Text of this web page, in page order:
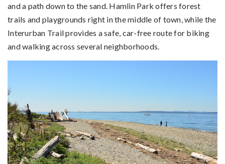
and a path down to the sand. Hamlin Park offers forest
trails and playgrounds right in the middle of town, while the
Interurban Trail provides a safe, car-free route for biking
and walking across several neighborhoods.